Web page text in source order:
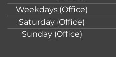
Weekdays (Office)
Saturday (Office)
Sunday (Office)